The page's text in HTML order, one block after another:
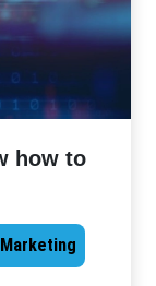
how to
Marketing